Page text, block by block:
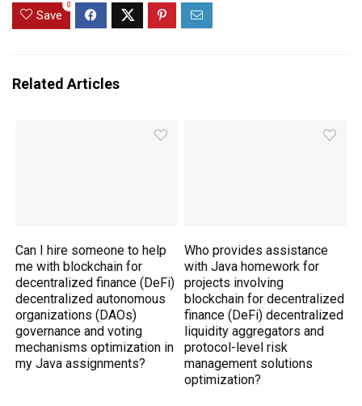
Save
0
Related Articles
Can I hire someone to help
me with blockchain for
decentralized finance (DeFi)
decentralized autonomous
organizations (DAOs)
governance and voting
mechanisms optimization in
my Java assignments?
Who provides assistance
with Java homework for
projects involving
blockchain for decentralized
finance (DeFi) decentralized
liquidity aggregators and
protocol-level risk
management solutions
optimization?